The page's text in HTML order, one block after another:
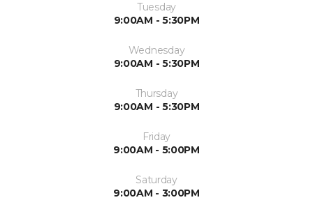
Tuesday
9:00AM - 5:30PM
Wednesday
9:00AM - 5:30PM
Thursday
9:00AM - 5:30PM
Friday
9:00AM - 5:00PM
Saturday
9:00AM - 3:00PM